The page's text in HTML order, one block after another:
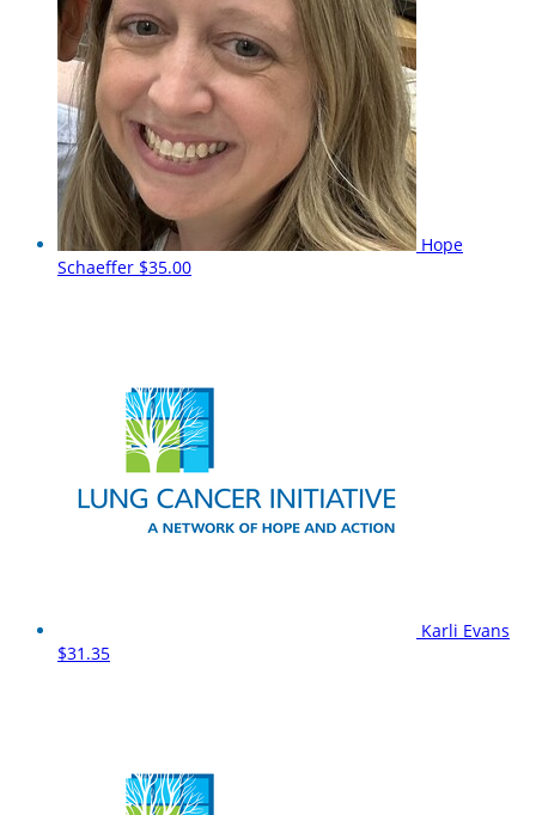
Hope
Schaeffer $35.00
Karli Evans
$31.35